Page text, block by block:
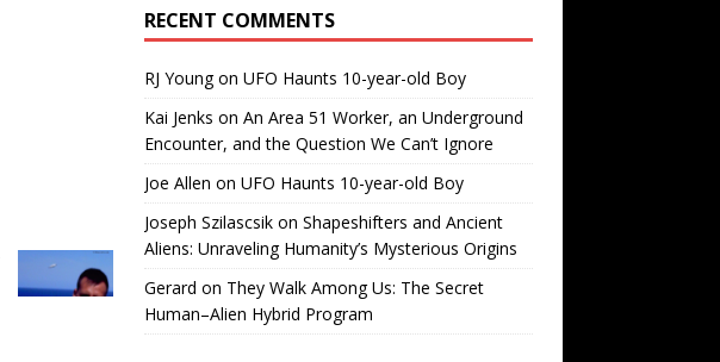
RECENT COMMENTS
RJ Youngon UFO Haunts 10-year-old Boy
Kai Jenks on An Area 51 Worker, an Underground
Encounter, and the Question We Can’t Ignore
Joe Allen on UFO Haunts 10-year-old Boy
Joseph Szilascsikon Shapeshifters and Ancient
Aliens: Unraveling Humanity’s Mysterious Origins
Gerard on They Walk Among Us: The Secret
Human–Alien Hybrid Program